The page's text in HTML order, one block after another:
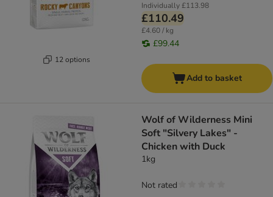
12 options
Individually£113.98
£110.49
£4.60 / kg
£99.44
Add to basket
Wolf of Wilderness Mini
Soft "Silvery Lakes" -
Chicken with Duck
1kg
Not rated